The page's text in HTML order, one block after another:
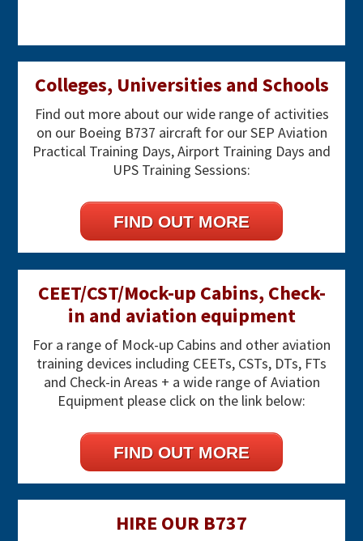
Primary
Sidebar
Colleges, Universities and Schools
Find out more about our wide range of activities
on our Boeing B737 aircraft for our SEP Aviation
Practical Training Days, Airport Training Days and
UPS Training Sessions:
FIND OUT MORE
CEET/CST/Mock-up Cabins, Check-
in and aviation equipment
For a range of Mock-up Cabins and other aviation
training devices including CEETs, CSTs, DTs, FTs
and Check-in Areas + a wide range of Aviation
Equipment please click on the link below:
FIND OUT MORE
HIRE OUR B737